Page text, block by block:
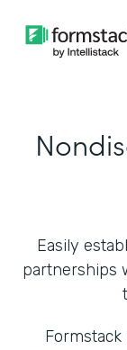
Easily
partnerships